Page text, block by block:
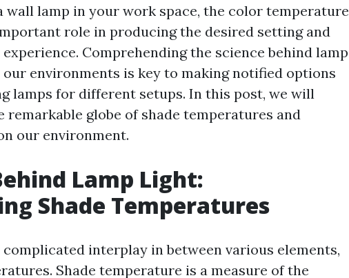
lamp in your work space, the color temperature
role in producing the desired setting and
Comprehending the science behind lamp
environments is key to making notified options
lamps for different setups. In this post, we will
globe of shade temperatures and
our environment.
Lamp Light:
Shade Temperatures
interplay in between various elements,
Shade temperature is a measure of the